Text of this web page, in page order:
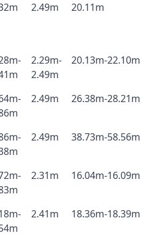
2.49m 20.11m
2.29m-
2.49m
20.13m-22.10m
2.49m 26.38m-28.21m
2.49m 38.73m-58.56m
2.31m 16.04m-16.09m
2.41m 18.36m-18.39m